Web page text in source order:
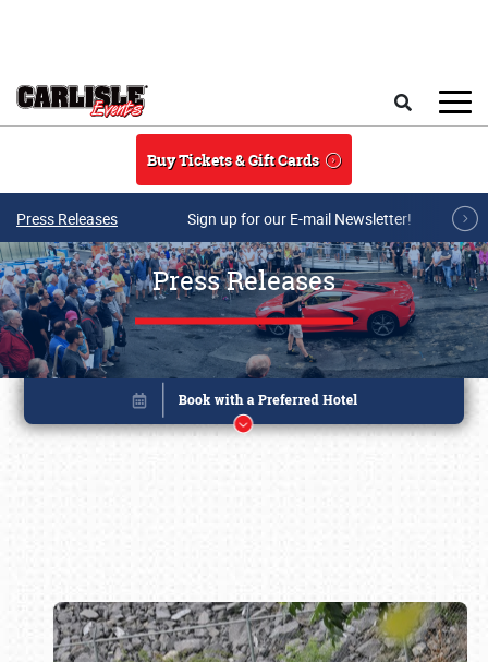
Buy Tickets & Gift Cards
Press Releases Sign up for our E-mail Newsletter!
Press Releases